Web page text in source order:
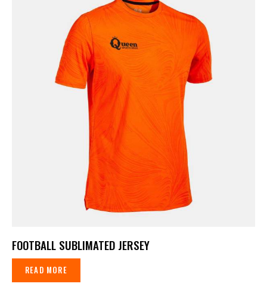
FOOTBALL SUBLIMATED JERSEY
READ MORE